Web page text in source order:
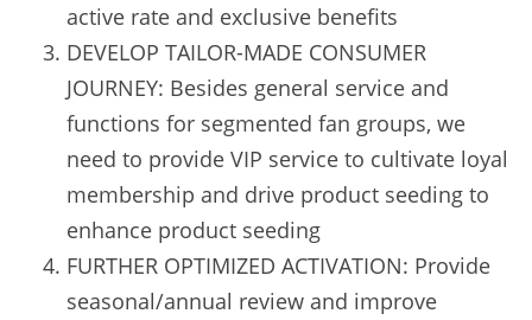
active rate and exclusive benefits
DEVELOP TAILOR-MADE CONSUMER
JOURNEY: Besides general service and
functions for segmented fan groups, we
need to provide VIP service to cultivate loyal
membership and drive product seeding to
enhance product seeding
FURTHER OPTIMIZED ACTIVATION: Provide
seasonal/annual review and improve